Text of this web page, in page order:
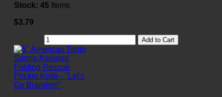
Stock: 45 Items
$3.79
Add to Cart